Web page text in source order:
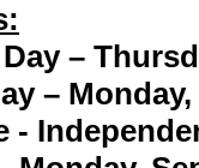
–
– Monday,
-